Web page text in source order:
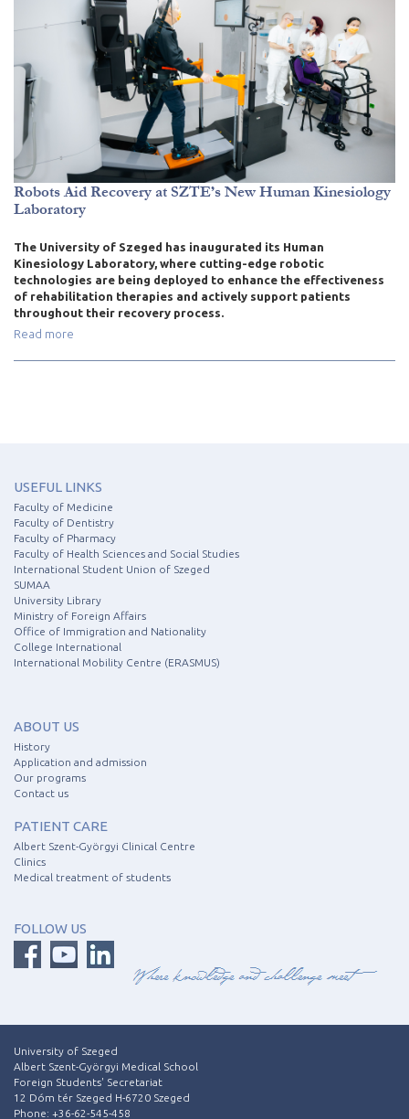
Robots Aid Recovery at SZTE’s New Human Kinesiology
Laboratory
The University of Szeged has inaugurated its Human
Kinesiology Laboratory, where cutting-edge robotic
technologies are being deployed to enhance the effectiveness
of rehabilitation therapies and actively support patients
throughout their recovery process.
Read more
USEFUL LINKS
Faculty of Medicine
Faculty of Dentistry
Faculty of Pharmacy
Faculty of Health Sciences and Social Studies
International Student Union of Szeged
SUMAA
University Library
Ministry of Foreign Affairs
Office of Immigration and Nationality
College International
International Mobility Centre (ERASMUS)
ABOUT US
History
Application and admission
Our programs
Contact us
PATIENT CARE
Albert Szent-Györgyi Clinical Centre
Clinics
Medical treatment of students
FOLLOW US
University of Szeged
Albert Szent-Györgyi Medical School
Foreign Students' Secretariat
12 Dóm tér Szeged H-6720 Szeged
Phone: +36-62-545-458